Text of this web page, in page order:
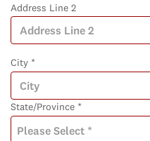
Address Line 2
City *
State/Province *